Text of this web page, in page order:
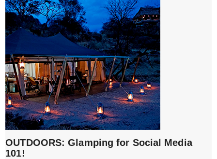
OUTDOORS: Glamping for Social Media
101!